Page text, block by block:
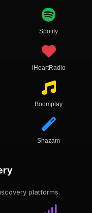
Spotify
iHeartRadio
Boomplay
Shazam
platforms.